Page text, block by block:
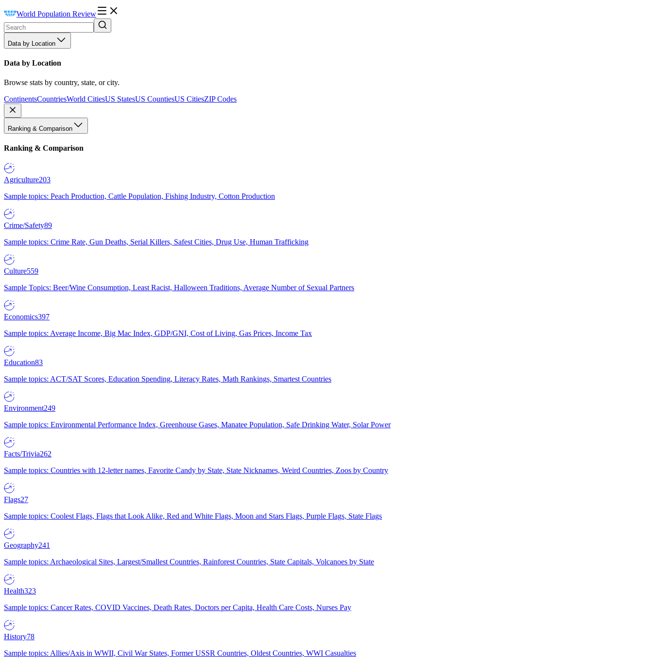
World Population Review
Data by Location
Data by Location
Browse stats by country, state, or city.
ContinentsCountriesWorld CitiesUS StatesUS CountiesUS CitiesZIP Codes
Ranking & Comparison
Ranking & Comparison
Agriculture203
Sample topics: Peach Production, Cattle Population, Fishing Industry, Cotton Production
Crime/Safety89
Sample topics: Crime Rate, Gun Deaths, Serial Killers, Safest Cities, Drug Use, Human Trafficking
Culture559
Sample Topics: Beer/Wine Consumption, Least Racist, Halloween Traditions, Average Number of Sexual Partners
Economics397
Sample topics: Average Income, Big Mac Index, GDP/GNI, Cost of Living, Gas Prices, Income Tax
Education83
Sample topics: ACT/SAT Scores, Education Spending, Literacy Rates, Math Rankings, Smartest Countries
Environment249
Sample topics: Environmental Performance Index, Greenhouse Gases, Manatee Population, Safe Drinking Water, Solar Power
Facts/Trivia262
Sample topics: Countries with 12-letter names, Favorite Candy by State, State Nicknames, Weird Countries, Zoos by Country
Flags27
Sample topics: Coolest Flags, Flags that Look Alike, Red and White Flags, Moon and Stars Flags, Purple Flags, State Flags
Geography241
Sample topics: Archaeological Sites, Largest/Smallest Countries, Rainforest Countries, State Capitals, Volcanoes by State
Health323
Sample topics: Cancer Rates, COVID Vaccines, Death Rates, Doctors per Capita, Health Care Costs, Nurses Pay
History78
Sample topics: Allies/Axis in WWII, Civil War States, Former USSR Countries, Oldest Countries, WWI Casualties